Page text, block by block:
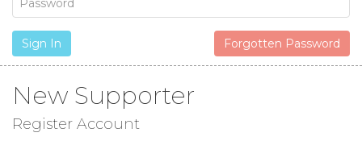
Sign In Forgotten Password
New Supporter
Register Account